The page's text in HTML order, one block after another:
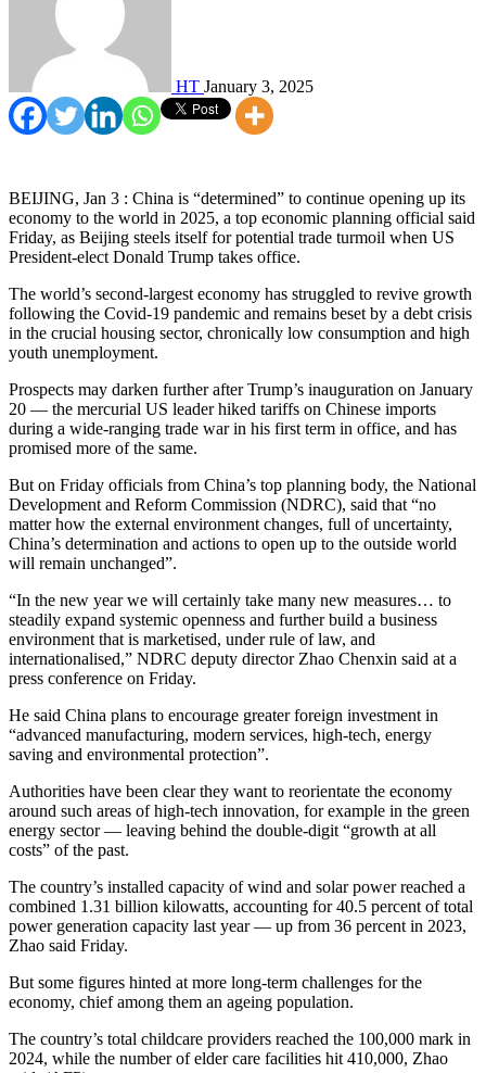
HT January 3, 2025
BEIJING, Jan 3 : China is “determined” to continue opening up its
economy to the world in 2025, a top economic planning official said
Friday, as Beijing steels itself for potential trade turmoil when US
President-elect Donald Trump takes office.
The world’s second-largest economy has struggled to revive growth
following the Covid-19 pandemic and remains beset by a debt crisis
in the crucial housing sector, chronically low consumption and high
youth unemployment.
Prospects may darken further after Trump’s inauguration on January
20 — the mercurial US leader hiked tariffs on Chinese imports
during a wide-ranging trade war in his first term in office, and has
promised more of the same.
But on Friday officials from China’s top planning body, the National
Development and Reform Commission (NDRC), said that “no
matter how the external environment changes, full of uncertainty,
China’s determination and actions to open up to the outside world
will remain unchanged”.
“In the new year we will certainly take many new measures… to
steadily expand systemic openness and further build a business
environment that is marketised, under rule of law, and
internationalised,” NDRC deputy director Zhao Chenxin said at a
press conference on Friday.
He said China plans to encourage greater foreign investment in
“advanced manufacturing, modern services, high-tech, energy
saving and environmental protection”.
Authorities have been clear they want to reorientate the economy
around such areas of high-tech innovation, for example in the green
energy sector — leaving behind the double-digit “growth at all
costs” of the past.
The country’s installed capacity of wind and solar power reached a
combined 1.31 billion kilowatts, accounting for 40.5 percent of total
power generation capacity last year — up from 36 percent in 2023,
Zhao said Friday.
But some figures hinted at more long-term challenges for the
economy, chief among them an ageing population.
The country’s total childcare providers reached the 100,000 mark in
2024, while the number of elder care facilities hit 410,000, Zhao